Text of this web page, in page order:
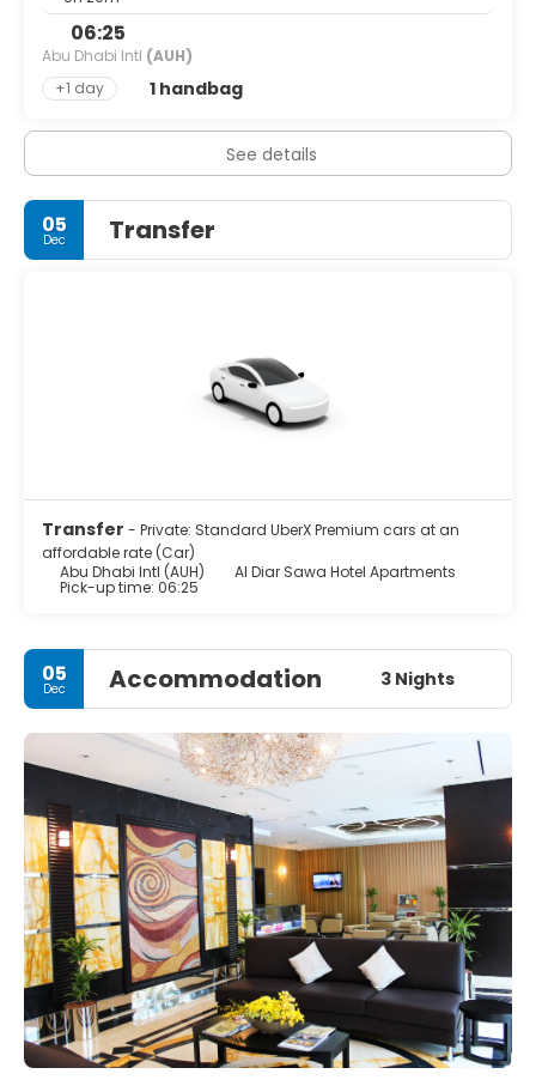
06:25
Abu Dhabi Intl (AUH)
+1 day
1 handbag
See details
05
Dec Transfer
Transfer - Private: Standard UberX Premium cars at an
affordable rate (Car)
Abu Dhabi Intl (AUH)
Al Diar Sawa Hotel Apartments
Pick-up time: 06:25
05
Dec Accommodation 3 Nights